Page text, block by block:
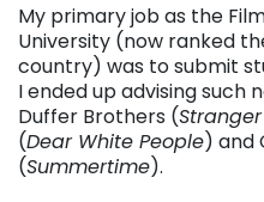
My primary job as the
University (now ranked
country) was to submit
I ended up advising such
Duffer Brothers (
(Dear White People) and
(Summertime).